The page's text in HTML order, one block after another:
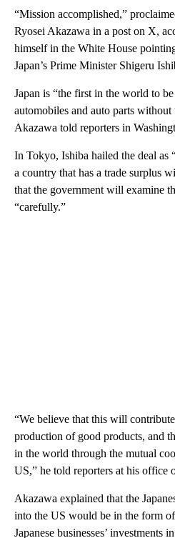
“Mission accomplished,”
Ryosei Akazawa in a post on X,
himself in the White House
Japan’s Prime Minister Shigeru
Japan is “the first in the world to
automobiles and auto parts
Akazawa told reporters in
In Tokyo, Ishiba hailed the deal as
a country that has a trade surplus
that the government will examine
“carefully.”
“We believe that this will
production of good products, and
in the world through the mutual
US,” he told reporters at his office
Akazawa explained that the
into the US would be in the form
Japanese businesses’ investments